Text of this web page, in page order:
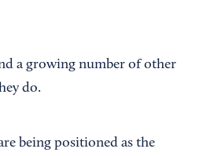
a growing number of other
do.
being positioned as the